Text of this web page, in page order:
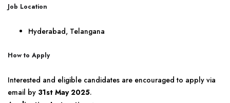
Job Location
Hyderabad, Telangana
How to Apply
Interested and eligible candidates are encouraged to apply via
email by 31st May 2025.